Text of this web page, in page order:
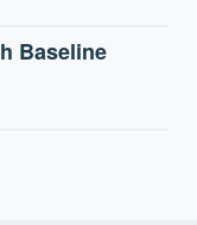
Baseline